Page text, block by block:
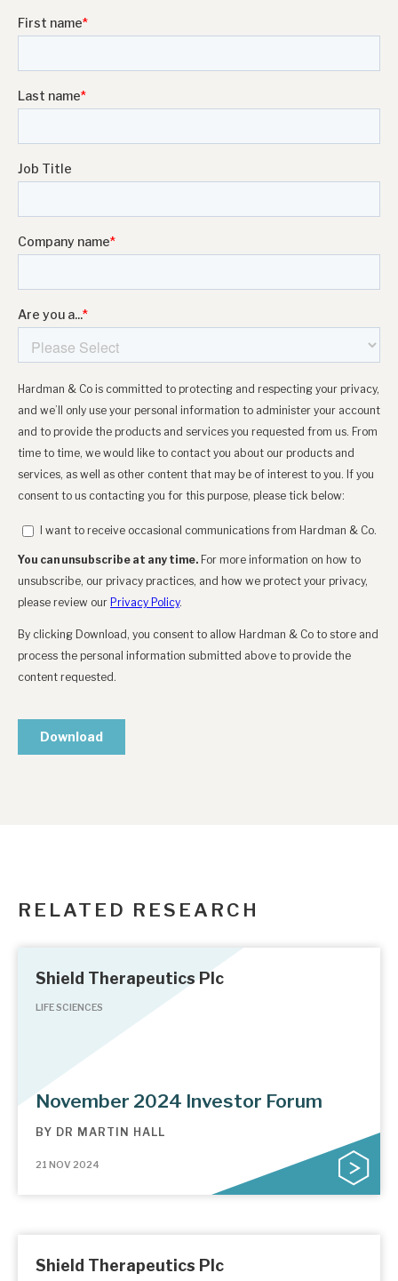
RELATED RESEARCH
Shield Therapeutics Plc
LIFE SCIENCES
November 2024 Investor Forum
BY DR MARTIN HALL
21 NOV 2024
Shield Therapeutics Plc